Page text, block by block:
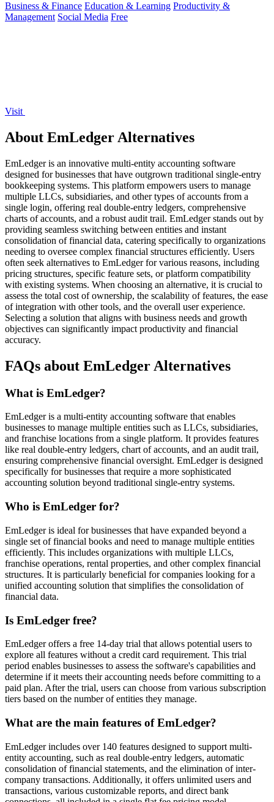
Business & Finance Education & Learning Productivity &
Management Social Media Free
Visit
About EmLedger Alternatives
EmLedger is an innovative multi-entity accounting software
designed for businesses that have outgrown traditional single-entry
bookkeeping systems. This platform empowers users to manage
multiple LLCs, subsidiaries, and other types of accounts from a
single login, offering real double-entry ledgers, comprehensive
charts of accounts, and a robust audit trail. EmLedger stands out by
providing seamless switching between entities and instant
consolidation of financial data, catering specifically to organizations
needing to oversee complex financial structures efficiently. Users
often seek alternatives to EmLedger for various reasons, including
pricing structures, specific feature sets, or platform compatibility
with existing systems. When choosing an alternative, it is crucial to
assess the total cost of ownership, the scalability of features, the ease
of integration with other tools, and the overall user experience.
Selecting a solution that aligns with business needs and growth
objectives can significantly impact productivity and financial
accuracy.
FAQs about EmLedger Alternatives
What is EmLedger?
EmLedger is a multi-entity accounting software that enables
businesses to manage multiple entities such as LLCs, subsidiaries,
and franchise locations from a single platform. It provides features
like real double-entry ledgers, chart of accounts, and an audit trail,
ensuring comprehensive financial oversight. EmLedger is designed
specifically for businesses that require a more sophisticated
accounting solution beyond traditional single-entry systems.
Who is EmLedger for?
EmLedger is ideal for businesses that have expanded beyond a
single set of financial books and need to manage multiple entities
efficiently. This includes organizations with multiple LLCs,
franchise operations, rental properties, and other complex financial
structures. It is particularly beneficial for companies looking for a
unified accounting solution that simplifies the consolidation of
financial data.
Is EmLedger free?
EmLedger offers a free 14-day trial that allows potential users to
explore all features without a credit card requirement. This trial
period enables businesses to assess the software's capabilities and
determine if it meets their accounting needs before committing to a
paid plan. After the trial, users can choose from various subscription
tiers based on the number of entities they manage.
What are the main features of EmLedger?
EmLedger includes over 140 features designed to support multi-
entity accounting, such as real double-entry ledgers, automatic
consolidation of financial statements, and the elimination of inter-
company transactions. Additionally, it offers unlimited users and
transactions, various customizable reports, and direct bank